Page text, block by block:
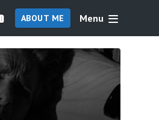
ABOUT ME Menu